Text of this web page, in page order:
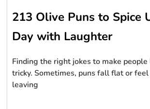
213 Olive Puns to Spice
Day with Laughter
Finding the right jokes to make people
tricky. Sometimes, puns fall flat or
leaving